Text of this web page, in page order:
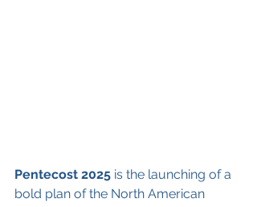
Pentecost 2025 is the launching of a
bold plan of the North American